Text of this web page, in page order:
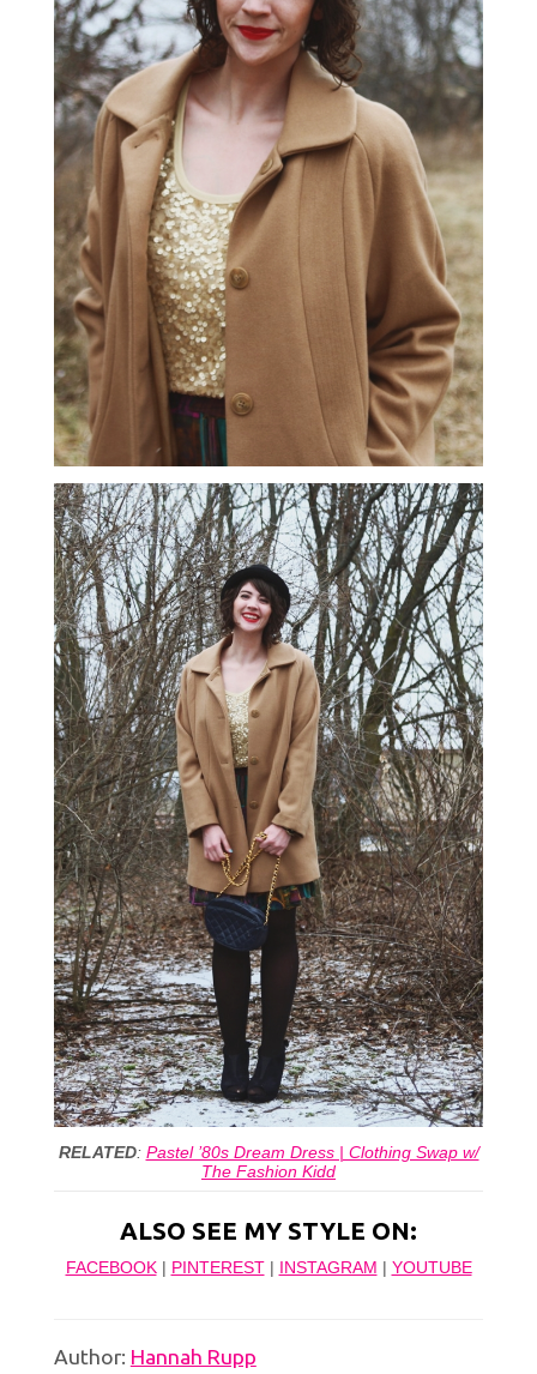
RELATED: Pastel ’80s Dream Dress | Clothing Swap w/
The Fashion Kidd
ALSO SEE MY STYLE ON:
FACEBOOK| PINTEREST| INSTAGRAM YOUTUBE
Author: Hannah Rupp